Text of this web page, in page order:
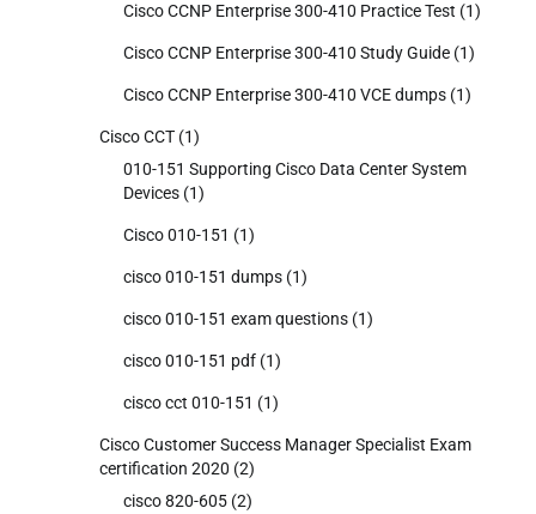
Cisco CCNP Enterprise 300-410 Practice Test (1)
Cisco CCNP Enterprise 300-410 Study Guide (1)
Cisco CCNP Enterprise 300-410 VCE dumps (1)
Cisco CCT (1)
010-151 Supporting Cisco Data Center System
Devices (1)
Cisco 010-151 (1)
cisco 010-151 dumps (1)
cisco 010-151 exam questions (1)
cisco 010-151 pdf (1)
cisco cct 010-151 (1)
Cisco Customer Success Manager Specialist Exam
certification 2020 (2)
cisco 820-605 (2)